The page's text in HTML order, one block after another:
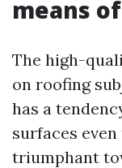
means
The high-
on roofing
has a
surfaces
triumphant